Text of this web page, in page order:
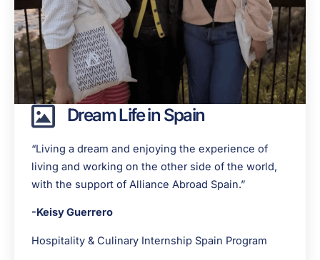
Dream Life in Spain
“Living a dream and enjoying the experience of
living and working on the other side of the world,
with the support of Alliance Abroad Spain.”
-Keisy Guerrero
Hospitality & Culinary Internship Spain Program